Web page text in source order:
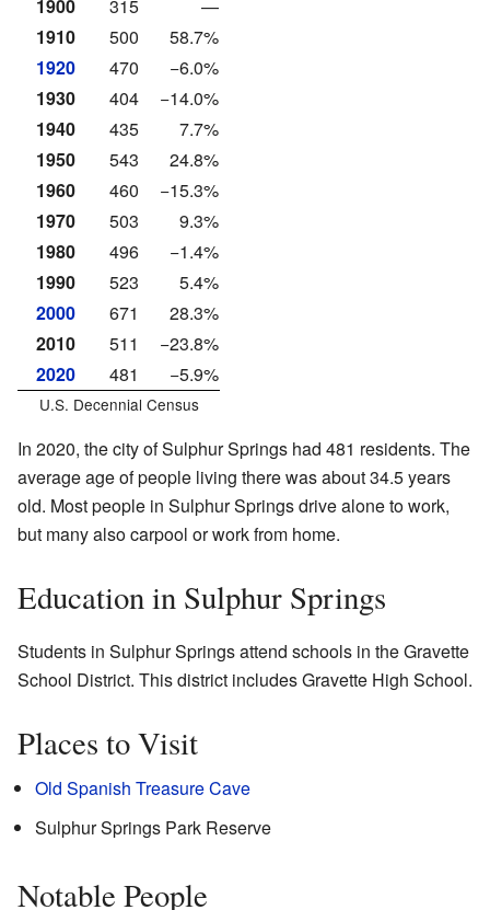
1900
315
—
1910
500
58.7%
1920
470
−6.0%
1930
404
−14.0%
1940
435
7.7%
1950
543
24.8%
1960
460
−15.3%
1970
503
9.3%
1980
496
−1.4%
1990
523
5.4%
2000
671
28.3%
2010
511
−23.8%
2020
481 −5.9%
U.S. Decennial Census
In 2020, the city of Sulphur Springs had 481 residents. The
average age of people living there was about 34.5 years
old. Most people in Sulphur Springs drive alone to work,
but many also carpool or work from home.
Education in Sulphur Springs
Students in Sulphur Springs attend schools in the Gravette
School District. This district includes Gravette High School.
Places to Visit
Old Spanish Treasure Cave
Sulphur Springs Park Reserve
Notable People